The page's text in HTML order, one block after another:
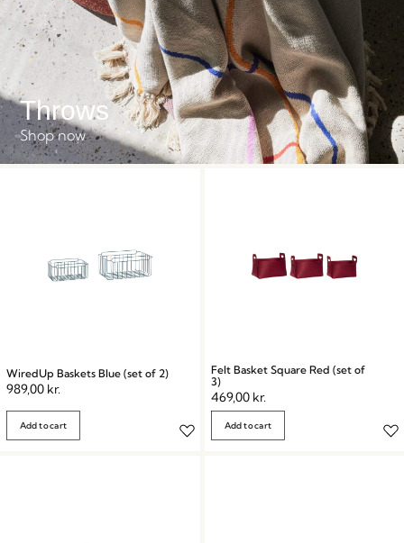
Throws
Shop now
WiredUp Baskets Blue (set of 2)
989,00 kr.
Add to cart
Felt Basket Square Red (set of
3)
469,00 kr.
Add to cart